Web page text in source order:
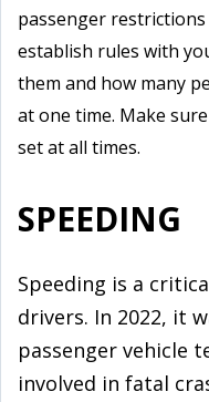
passenger restrictions
establish rules with
them and how many
at one time. Make
set at all times.
SPEEDING
Speeding is a
drivers. In 2022, it
passenger vehicle
involved in fatal